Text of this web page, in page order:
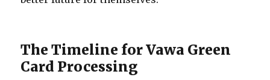
The Timeline for Vawa Green
Card Processing